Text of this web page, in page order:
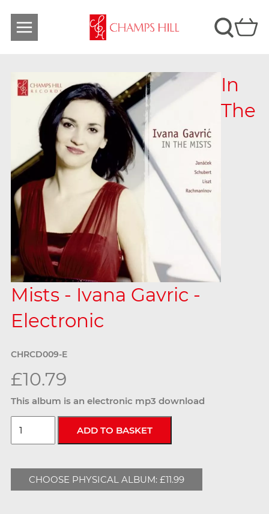
In
The
Mists - Ivana Gavric -
Electronic
CHRCD009-E
£10.79
This album is an electronic mp3 download
CHOOSE PHYSICAL ALBUM: £11.99